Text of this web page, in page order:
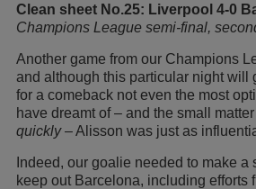
Clean sheet No.25: Liverpool 4-0
Champions League semi-final,
Another game from our Champions
and although this particular night will
for a comeback not even the most
have dreamt of – and the small matter
quickly– Alisson was just as
Indeed, our goalie needed to make a
keep out Barcelona, including efforts